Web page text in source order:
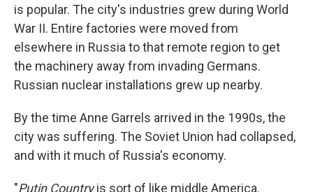
is popular. The city's industries grew during World
War II. Entire factories were moved from
elsewhere in Russia to that remote region to get
the machinery away from invading Germans.
Russian nuclear installations grew up nearby.
By the time Anne Garrels arrived in the 1990s, the
city was suffering. The Soviet Union had collapsed,
and with it much of Russia's economy.
"Putin Countryis sort of like middle America.